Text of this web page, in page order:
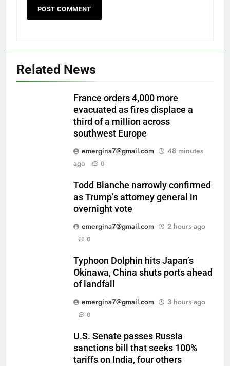
Related News
France orders 4,000 more
evacuated as fires displace a
third of a million across
southwest Europe
emergina7@gmail.com
48 minutes
ago
0
Todd Blanche narrowly confirmed
as Trump’s attorney general in
overnight vote
emergina7@gmail.com
2 hours ago
0
Typhoon Dolphin hits Japan’s
Okinawa, China shuts ports ahead
of landfall
emergina7@gmail.com
3 hours ago
0
U.S. Senate passes Russia
sanctions bill that seeks 100%
tariffs on India, four others